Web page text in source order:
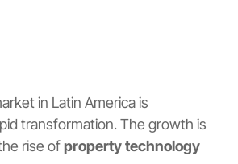
in Latin America is
transformation. The growth is
rise ofproperty technology